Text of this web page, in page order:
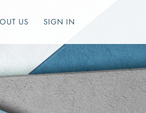
US SIGN IN